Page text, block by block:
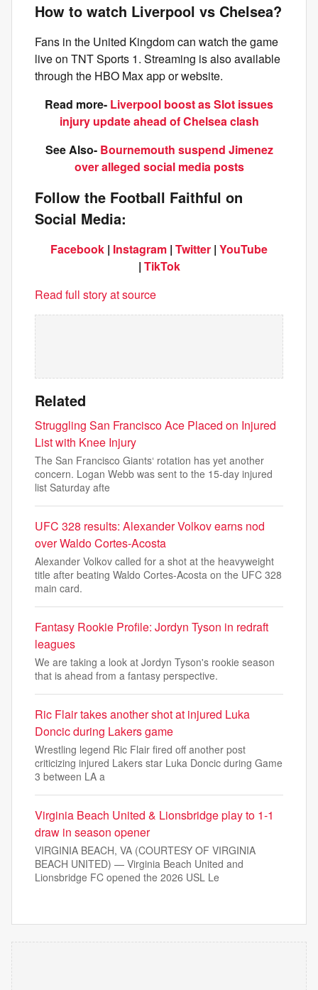
How to watch Liverpool vs Chelsea?
Fans in the United Kingdom can watch the game
live on TNT Sports 1. Streaming is also available
through the HBO Max app or website.
Read more- Liverpool boost as Slot issues
injury update ahead of Chelsea clash
See Also- Bournemouth suspend Jimenez
over alleged social media posts
Follow the Football Faithful on
Social Media:
Facebook | Instagram | Twitter | YouTube
| TikTok
Read full story at source
Related
Struggling San Francisco Ace Placed on Injured
List with Knee Injury
The San Francisco Giants‘ rotation has yet another
concern. Logan Webb was sent to the 15-day injured
list Saturday afte
UFC 328 results: Alexander Volkov earns nod
over Waldo Cortes-Acosta
Alexander Volkov called for a shot at the heavyweight
title after beating Waldo Cortes-Acosta on the UFC 328
main card.
Fantasy Rookie Profile: Jordyn Tyson in redraft
leagues
We are taking a look at Jordyn Tyson's rookie season
that is ahead from a fantasy perspective.
Ric Flair takes another shot at injured Luka
Doncic during Lakers game
Wrestling legend Ric Flair fired off another post
criticizing injured Lakers star Luka Doncic during Game
3 between LA a
Virginia Beach United & Lionsbridge play to 1-1
draw in season opener
VIRGINIA BEACH, VA (COURTESY OF VIRGINIA
BEACH UNITED) — Virginia Beach United and
Lionsbridge FC opened the 2026 USL Le